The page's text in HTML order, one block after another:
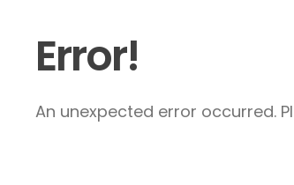
Error!
An unexpected error occurred.